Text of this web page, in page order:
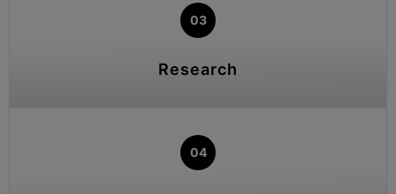
03
Research
04